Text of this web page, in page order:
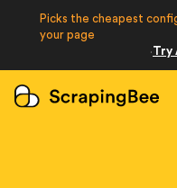
Developers
Login
Picks the cheapest
your page
·Try